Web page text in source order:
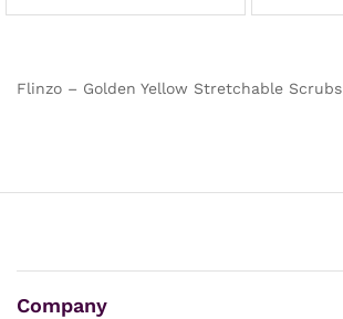
Flinzo – Golden Yellow Stretchable Scrubs
Company